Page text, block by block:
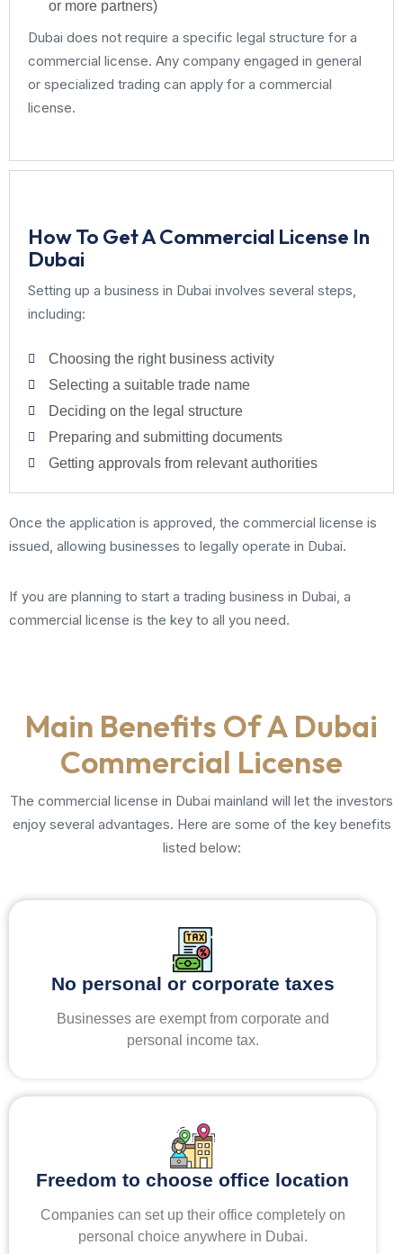
or more partners)
Dubai does not require a specific legal structure for a
commercial license. Any company engaged in general
or specialized trading can apply for a commercial
license.
How To Get A Commercial License In
Dubai
Setting up a business in Dubai involves several steps,
including:
Choosing the right business activity
Selecting a suitable trade name
Deciding on the legal structure
Preparing and submitting documents
Getting approvals from relevant authorities
Once the application is approved, the commercial license is
issued, allowing businesses to legally operate in Dubai.
If you are planning to start a trading business in Dubai, a
commercial license is the key to all you need.
Main Benefits Of A Dubai
Commercial License
The commercial license in Dubai mainland will let the investors
enjoy several advantages. Here are some of the key benefits
listed below:
No personal or corporate taxes
Businesses are exempt from corporate and
personal income tax.
Freedom to choose office location
Companies can set up their office completely on
personal choice anywhere in Dubai.